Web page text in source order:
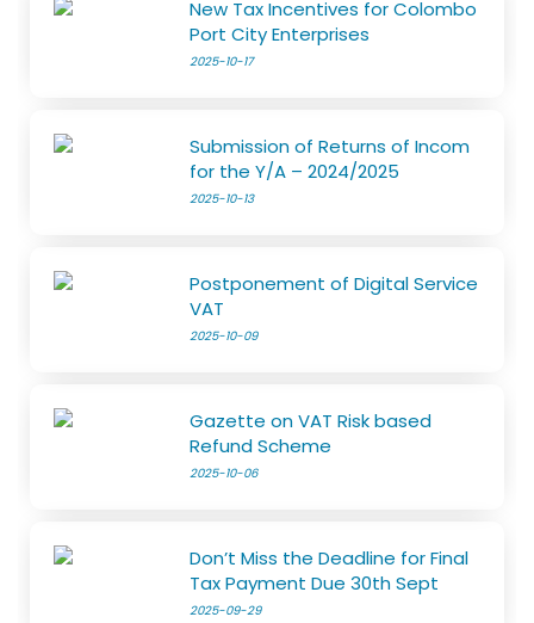
New Tax Incentives for Colombo
Port City Enterprises
2025-10-17
Submission of Returns of Incom
for the Y/A – 2024/2025
2025-10-13
Postponement of Digital Service
VAT
2025-10-09
Gazette on VAT Risk based
Refund Scheme
2025-10-06
Don’t Miss the Deadline for Final
Tax Payment Due 30th Sept
2025-09-29